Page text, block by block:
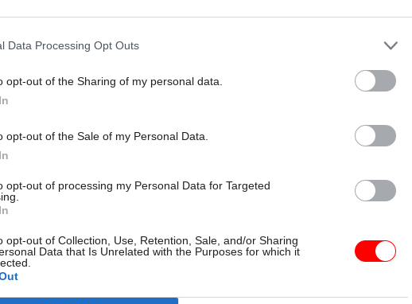
Data Processing Opt Outs
opt-out of the Sharing of my personal data.
opt-out of the Sale of my Personal Data.
opt-out of processing my Personal Data for Targeted
opt-out of Collection, Use, Retention, Sale, and/or Sharing
Data that Is Unrelated with the Purposes for which it
and Manzoni
met with fury by
response by cabinet secretary
and civil service chief
areas where civil service is more
private sector
Government "exceeds SME
spending target" - Cabinet
Office figures
"making good" on promise
to open up public sector procurement to